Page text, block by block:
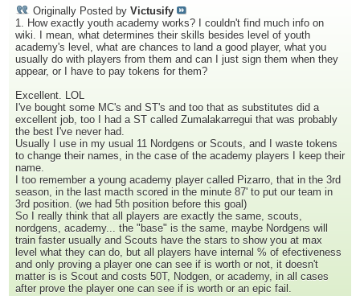
Originally Posted by Victusify
1. How exactly youth academy works? I couldn't find much info on
wiki. I mean, what determines their skills besides level of youth
academy's level, what are chances to land a good player, what you
usually do with players from them and can I just sign them when they
appear, or I have to pay tokens for them?
Excellent. LOL
I've bought some MC's and ST's and too that as substitutes did a
excellent job, too I had a ST called Zumalakarregui that was probably
the best I've never had.
Usually I use in my usual 11 Nordgens or Scouts, and I waste tokens
to change their names, in the case of the academy players I keep their
name.
I too remember a young academy player called Pizarro, that in the 3rd
season, in the last macth scored in the minute 87' to put our team in
3rd position. (we had 5th position before this goal)
So I really think that all players are exactly the same, scouts,
nordgens, academy... the "base" is the same, maybe Nordgens will
train faster usually and Scouts have the stars to show you at max
level what they can do, but all players have internal % of efectiveness
and only proving a player one can see if is worth or not, it doesn't
matter is is Scout and costs 50T, Nodgen, or academy, in all cases
after prove the player one can see if is worth or an epic fail.